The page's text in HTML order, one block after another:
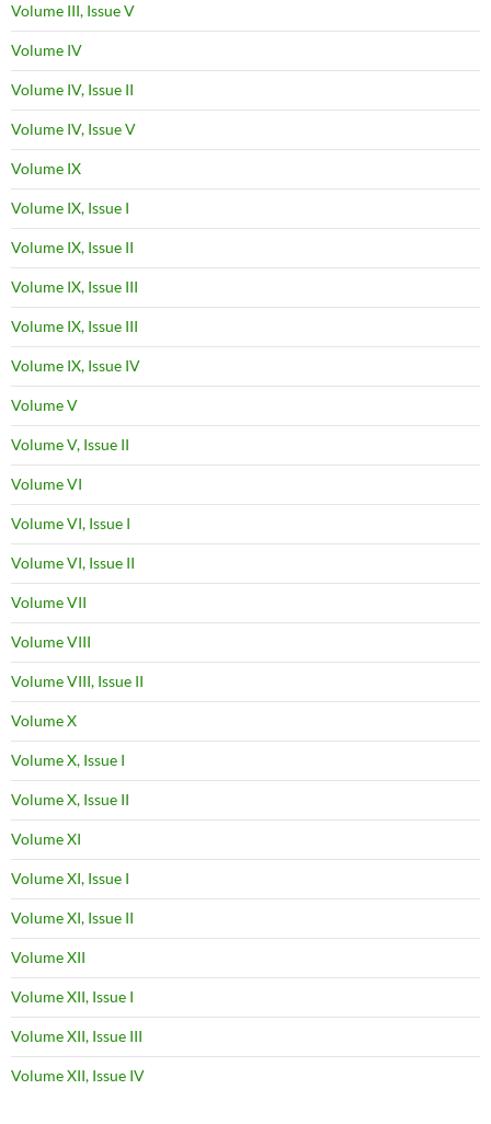
Volume III, Issue V
Volume IV
Volume IV, Issue II
Volume IV, Issue V
Volume IX
Volume IX, Issue I
Volume IX, Issue II
Volume IX, Issue III
Volume IX, Issue III
Volume IX, Issue IV
Volume V
Volume V, Issue II
Volume VI
Volume VI, Issue I
Volume VI, Issue II
Volume VII
Volume VIII
Volume VIII, Issue II
Volume X
Volume X, Issue I
Volume X, Issue II
Volume XI
Volume XI, Issue I
Volume XI, Issue II
Volume XII
Volume XII, Issue I
Volume XII, Issue III
Volume XII, Issue IV